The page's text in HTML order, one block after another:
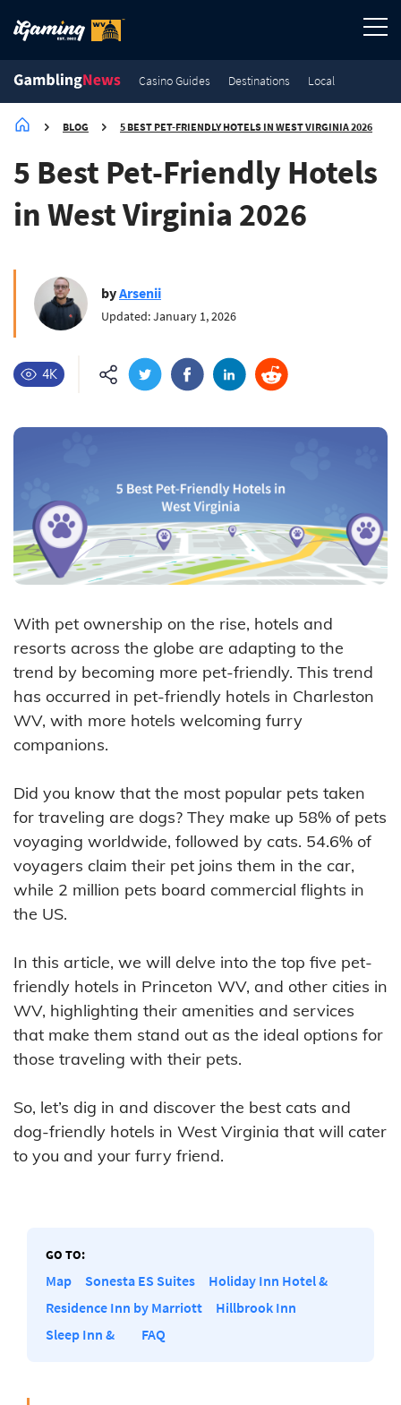
Casino Guides Destinations Local
BLOG 5 BEST PET-FRIENDLY HOTELS IN WEST VIRGINIA 2026
5 Best Pet-Friendly Hotels
in West Virginia 2026
byArsenii
Updated: January 1, 2026
4K
With pet ownership on the rise, hotels and
resorts across the globe are adapting to the
trend by becoming more pet-friendly. This trend
has occurred in pet-friendly hotels in Charleston
WV, with more hotels welcoming furry
companions.
Did you know that the most popular pets taken
for traveling are dogs? They make up 58% of pets
voyaging worldwide, followed by cats. 54.6% of
voyagers claim their pet joins them in the car,
while 2 million pets board commercial flights in
the US.
In this article, we will delve into the top five pet-
friendly hotels in Princeton WV, and other cities in
WV, highlighting their amenities and services
that make them stand out as the ideal options for
those traveling with their pets.
So, let’s dig in and discover the best cats and
dog-friendly hotels in West Virginia that will cater
to you and your furry friend.
GO TO:
Map Sonesta ES Suites
Holiday Inn Hotel &
Residence Inn by Marriott
Hillbrook Inn
Sleep Inn &
FAQ